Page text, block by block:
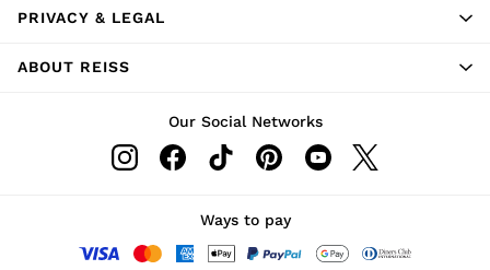
Overshirts
Trainers
Formal Shoes
All Shoes
Belts
Bags & Wallets
Hats, Gloves & Scarves
PRIVACY & LEGAL
ABOUT REISS
Our Social Networks
Ways to pay